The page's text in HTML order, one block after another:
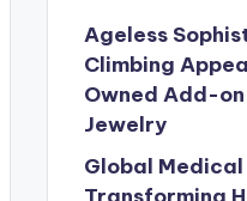
Ageless
Climbing
Owned Add-
Jewelry
Global